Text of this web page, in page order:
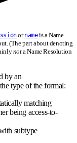
ornameis a Name
(The part about denoting
nota Name Resolution
by an
type of the formal:
matching
being access-to-
subtype